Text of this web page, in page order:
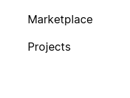
Marketplace
Projects